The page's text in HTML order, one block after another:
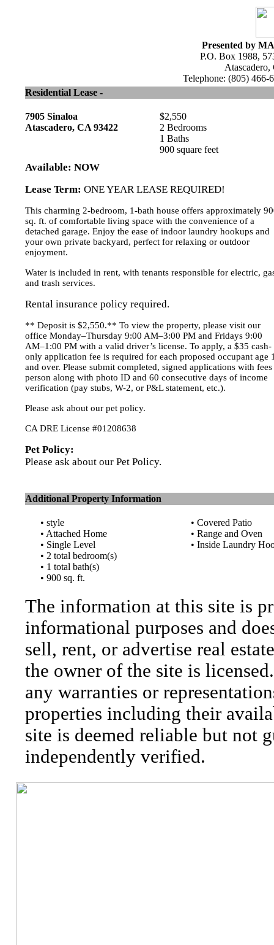
Presented by
P.O. Box 1988,
Telephone: (805) 466-
Residential Lease -
7905 Sinaloa
Atascadero, CA 93422
$2,550
2 Bedrooms
1 Baths
900 square feet
Available: NOW
Lease Term: ONE YEAR LEASE REQUIRED!
This charming 2-bedroom, 1-bath house offers approximately
sq. ft. of comfortable living space with the convenience of a
detached garage. Enjoy the ease of indoor laundry hookups and
your own private backyard, perfect for relaxing or outdoor
enjoyment.
Water is included in rent, with tenants responsible for electric,
and trash services.
Rental insurance policy required.
** Deposit is $2,550.** To view the property, please visit our
office Monday–Thursday 9:00 AM–3:00 PM and Fridays 9:00
AM–1:00 PM with a valid driver’s license. To apply, a $35 cash-
only application fee is required for each proposed occupant age
and over. Please submit completed, signed applications with
person along with photo ID and 60 consecutive days of income
verification (pay stubs, W-2, or P&L statement, etc.).
Please ask about our pet policy.
CA DRE License #01208638
Pet Policy:
Please ask about our Pet Policy.
Additional Property Information
• style
• Attached Home
• Single Level
• 2 total bedroom(s)
• 1 total bath(s)
• 900 sq. ft.
• Covered Patio
• Range and Oven
• Inside Laundry
The information at this site is
informational purposes and
sell, rent, or advertise real
the owner of the site is
any warranties or
properties including their
site is deemed reliable but not
independently verified.